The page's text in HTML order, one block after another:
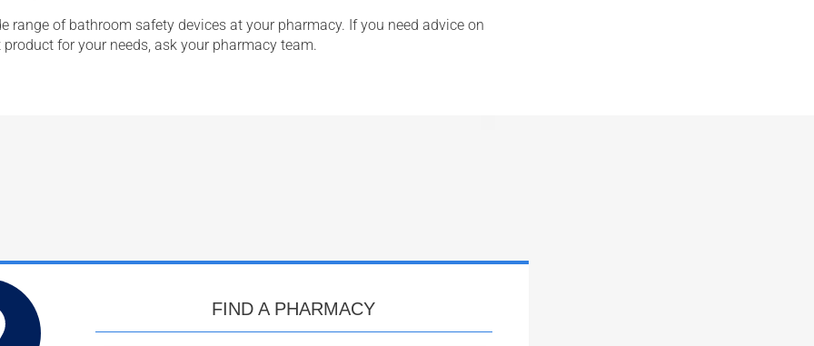
range of bathroom safety devices at your pharmacy. If you need advice on
for your needs, ask your pharmacy team.
FIND A PHARMACY